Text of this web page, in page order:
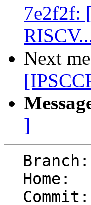
7e2f2f:
Next
]
  Home: